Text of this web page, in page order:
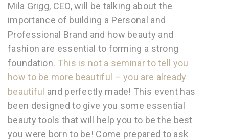
Mila Grigg, CEO, will be talking about the
importance of building a Personal and
Professional Brand and how beauty and
fashion are essential to forming a strong
foundation. This is not a seminar to tell you
how to be more beautiful – you are already
beautiful and perfectly made! This event has
been designed to give you some essential
beauty tools that will help you to be the best
you were born to be! Come prepared to ask